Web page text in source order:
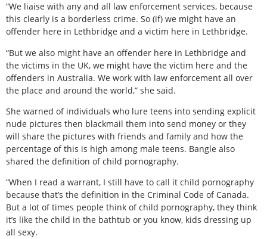
“We liaise with any and all law enforcement services, because
this clearly is a borderless crime. So (if) we might have an
offender here in Lethbridge and a victim here in Lethbridge.
“But we also might have an offender here in Lethbridge and
the victims in the UK, we might have the victim here and the
offenders in Australia. We work with law enforcement all over
the place and around the world,” she said.
She warned of individuals who lure teens into sending explicit
nude pictures then blackmail them into send money or they
will share the pictures with friends and family and how the
percentage of this is high among male teens. Bangle also
shared the definition of child pornography.
“When I read a warrant, I still have to call it child pornography
because that’s the definition in the Criminal Code of Canada.
But a lot of times people think of child pornography, they think
it’s like the child in the bathtub or you know, kids dressing up
all sexy.